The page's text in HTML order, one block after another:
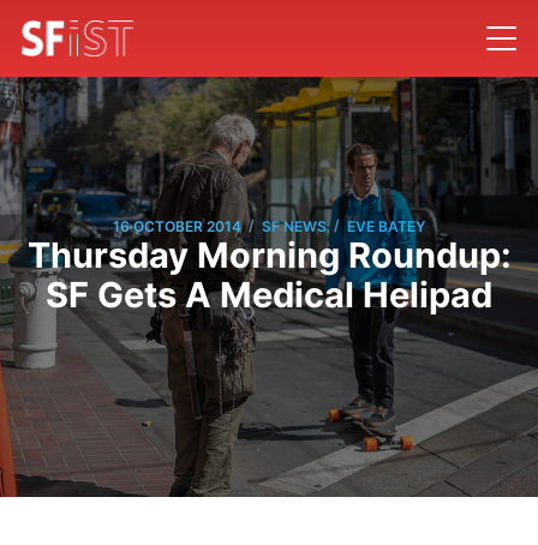
16 OCTOBER 2014 / SF NEWS / EVE BATEY
Thursday Morning Roundup:
SF Gets A Medical Helipad